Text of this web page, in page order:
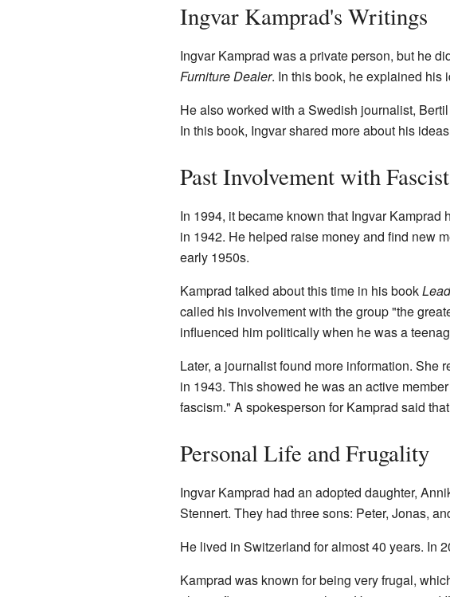
Ingvar Kamprad's Writings
Ingvar Kamprad was a private person, but he
Furniture Dealer. In this book, he explained his
He also worked with a Swedish journalist,
In this book, Ingvar shared more about his
Past Involvement with
In 1994, it became known that Ingvar
in 1942. He helped raise money and find new
early 1950s.
Kamprad talked about this time in his book
called his involvement with the group "the
influenced him politically when he was a
Later, a journalist found more information.
in 1943. This showed he was an active
fascism." A spokesperson for Kamprad said
Personal Life and Frugality
Ingvar Kamprad had an adopted daughter,
Stennert. They had three sons: Peter, Jonas,
He lived in Switzerland for almost 40 years. In
Kamprad was known for being very frugal,